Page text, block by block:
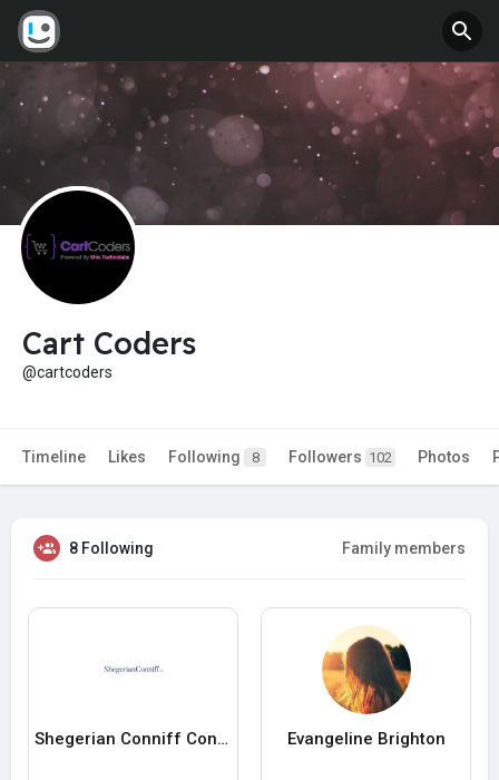
Cart Coders
@cartcoders
Timeline Likes Following 8 Followers 102 Photos
8 Following Family members
Shegerian Conniff Conniff Evangeline Brighton